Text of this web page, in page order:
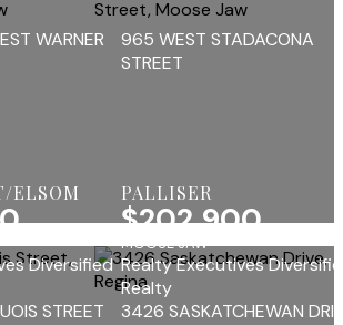
WARNER
ELSOM
Diversified
965 WEST STADACONA
STREET
PALLISER
$202,900
MOOSE JAW
Realty Executives
Realty
STREET
3426 SASKATCHEWAN